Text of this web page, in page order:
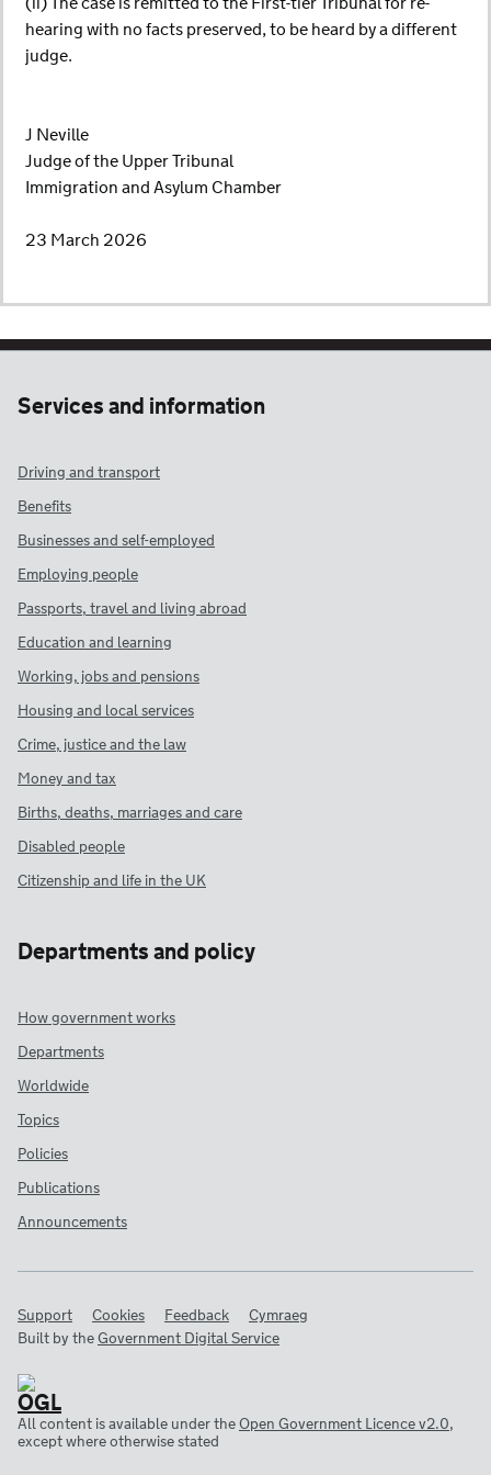
hearing with no facts preserved, to be heard by a different
judge.
J Neville
Judge of the Upper Tribunal
Immigration and Asylum Chamber
23 March 2026
Services and information
Driving and transport
Benefits
Businesses and self-employed
Employing people
Passports, travel and living abroad
Education and learning
Working, jobs and pensions
Housing and local services
Crime, justice and the law
Money and tax
Births, deaths, marriages and care
Disabled people
Citizenship and life in the UK
Departments and policy
How government works
Departments
Worldwide
Topics
Policies
Publications
Announcements
Support Cookies Feedback
Cymraeg
Built by theGovernment Digital Service
All content is available under theOpen Government Licence v2.0,
except where otherwise stated